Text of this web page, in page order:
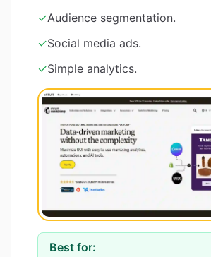
✓Audience segmentation.
✓Social media ads.
✓Simple analytics.
Best for: